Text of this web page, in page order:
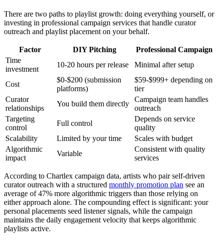
There are two paths to playlist growth: doing everything yourself, or
investing in professional campaign services that handle curator
outreach and playlist placement on your behalf.
Factor DIY Pitching
Professional Campaign
Time
investment
10-20 hours per release Minimal after setup
Cost
$0-$200 (submission
platforms)
$59-$999+ depending on
tier
Curator
relationships
You build them directly
Campaign team handles
outreach
Targeting
control
Full control
Depends on service
quality
Scalability
Limited by your time
Scales with budget
Algorithmic
impact
Variable
Consistent with quality
services
According to Chartlex campaign data, artists who pair self-driven
curator outreach with a structured monthly promotion plan see an
average of 47% more algorithmic triggers than those relying on
either approach alone. The compounding effect is significant: your
personal placements seed listener signals, while the campaign
maintains the daily engagement velocity that keeps algorithmic
playlists active.